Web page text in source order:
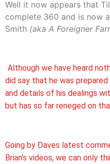
Well it now appears that
complete 360 and is now
Smith (aka A Foreigner
Although we have heard
did say that he was
and details of his dealings
but has so far reneged on
Going by Daves latest
Brian’s videos, we can only